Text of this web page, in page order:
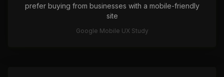
prefer buying from businesses with a mobile-friendly
site
Google Mobile UX Study